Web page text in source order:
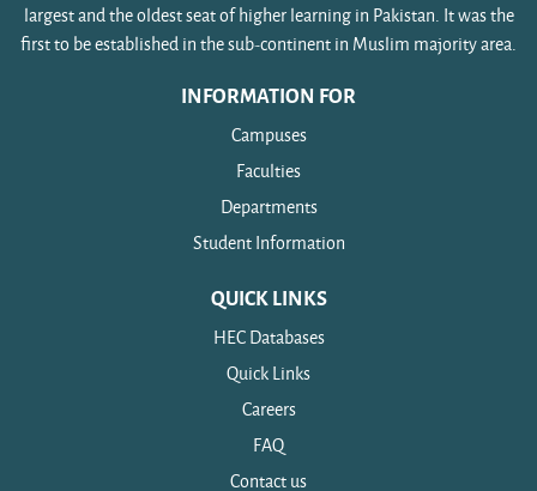
largest and the oldest seat of higher learning in Pakistan. It was the
first to be established in the sub-continent in Muslim majority area.
INFORMATION FOR
Campuses
Faculties
Departments
Student Information
QUICK LINKS
HEC Databases
Quick Links
Careers
FAQ
Contact us